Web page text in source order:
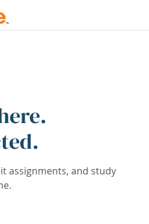
assignments, and study